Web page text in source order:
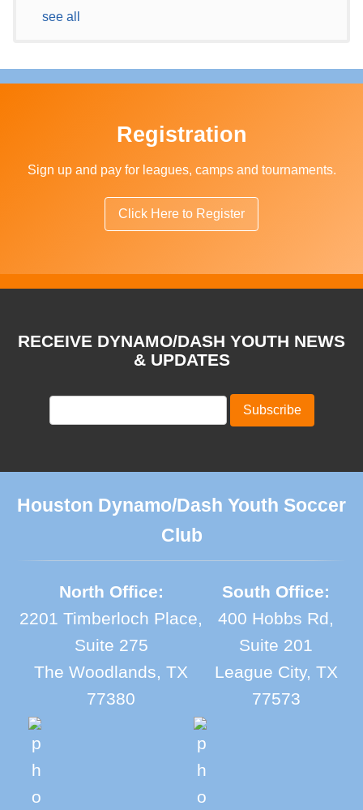
see all
Registration
Sign up and pay for leagues, camps and tournaments.
Click Here to Register
RECEIVE DYNAMO/DASH YOUTH NEWS
& UPDATES
Houston Dynamo/Dash Youth Soccer
Club
North Office:
2201 Timberloch Place,
Suite 275
The Woodlands, TX
77380
South Office:
400 Hobbs Rd,
Suite 201
League City, TX
77573